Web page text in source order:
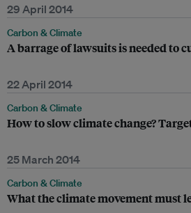
29 April 2014
Carbon & Climate
A barrage of lawsuits is needed to
22 April 2014
Carbon & Climate
How to slow climate change?
25 March 2014
Carbon & Climate
What the climate movement must